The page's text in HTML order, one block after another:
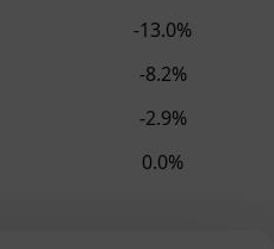
-13.0%
-8.2%
-2.9%
0.0%